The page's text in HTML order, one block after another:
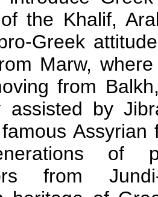
the Khalif,
Greek
Marw,
from
assisted by
Assyrian
of
from